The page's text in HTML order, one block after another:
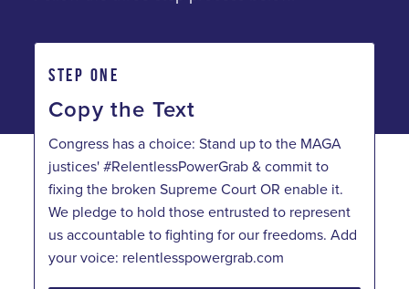
STEP ONE
Copy the Text
Congress has a choice: Stand up to the MAGA
justices' #RelentlessPowerGrab & commit to
fixing the broken Supreme Court OR enable it.
We pledge to hold those entrusted to represent
us accountable to fighting for our freedoms. Add
your voice: relentlesspowergrab.com